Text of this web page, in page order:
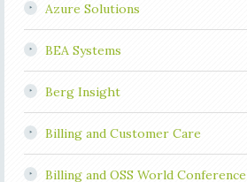
Azure Solutions
BEA Systems
Berg Insight
Billing and Customer Care
Billing and OSS World Conference